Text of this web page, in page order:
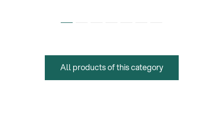
All products of this category